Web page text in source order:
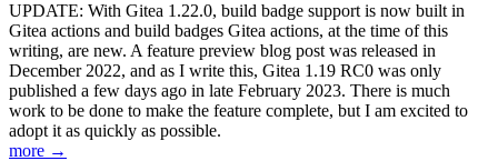
UPDATE: With Gitea 1.22.0, build badge support is now built in
Gitea actions and build badges Gitea actions, at the time of this
writing, are new. A feature preview blog post was released in
December 2022, and as I write this, Gitea 1.19 RC0 was only
published a few days ago in late February 2023. There is much
work to be done to make the feature complete, but I am excited to
adopt it as quickly as possible.
more →